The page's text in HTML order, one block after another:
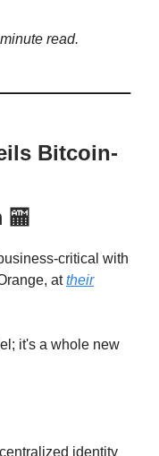
read.
Bitcoin-
🏧
critical with
attheir
it's a whole new
identity